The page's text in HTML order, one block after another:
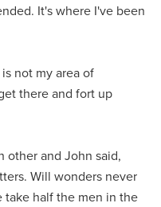
It's where I've been
not my area of
there and fort up
other and John said,
Will wonders never
take half the men in the